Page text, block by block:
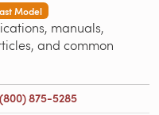
Model
manuals,
and common
(800) 875-5285